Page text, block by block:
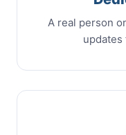
A real person